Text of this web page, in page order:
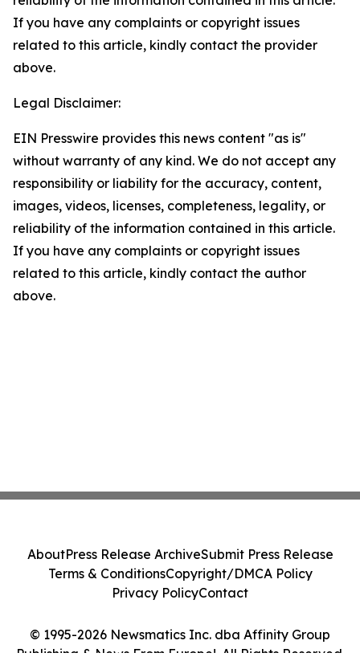
If you have any complaints or copyright issues
related to this article, kindly contact the provider
above.
Legal Disclaimer:
EIN Presswire provides this news content "as is"
without warranty of any kind. We do not accept any
responsibility or liability for the accuracy, content,
images, videos, licenses, completeness, legality, or
reliability of the information contained in this article.
If you have any complaints or copyright issues
related to this article, kindly contact the author
above.
© 1995-2026 Newsmatics Inc. dba Affinity Group
Publishing & News From Europe!. All Rights Reserved.
AboutPress Release ArchiveSubmit Press Release
Terms & ConditionsCopyright/DMCA Policy
Privacy PolicyContact